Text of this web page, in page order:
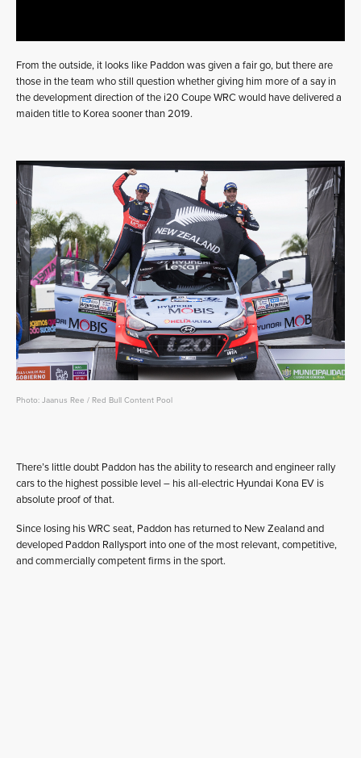
From the outside, it looks like Paddon was given a fair go, but there are
those in the team who still question whether giving him more of a say in
the development direction of the i20 Coupe WRC would have delivered a
maiden title to Korea sooner than 2019.
Photo: Jaanus Ree / Red Bull Content Pool
There’s little doubt Paddon has the ability to research and engineer rally
cars to the highest possible level – his all-electric Hyundai Kona EV is
absolute proof of that.
Since losing his WRC seat, Paddon has returned to New Zealand and
developed Paddon Rallysport into one of the most relevant, competitive,
and commercially competent firms in the sport.